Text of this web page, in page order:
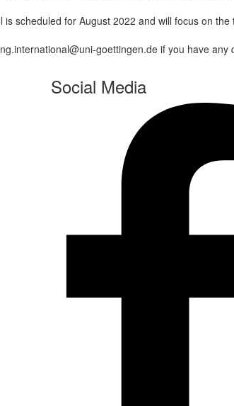
scheduled for August 2022 and will focus on
goettingen.de if you have any
Social Media